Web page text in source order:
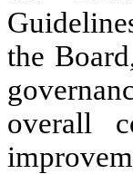
the
overall